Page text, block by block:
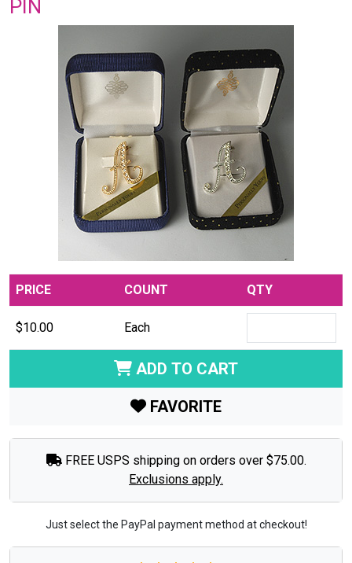
PIN
PRICE COUNT QTY
$10.00 Each
ADD TO CART
FAVORITE
FREE USPS shipping on orders over $75.00.
Exclusions apply.
Just select the PayPal payment method at checkout!